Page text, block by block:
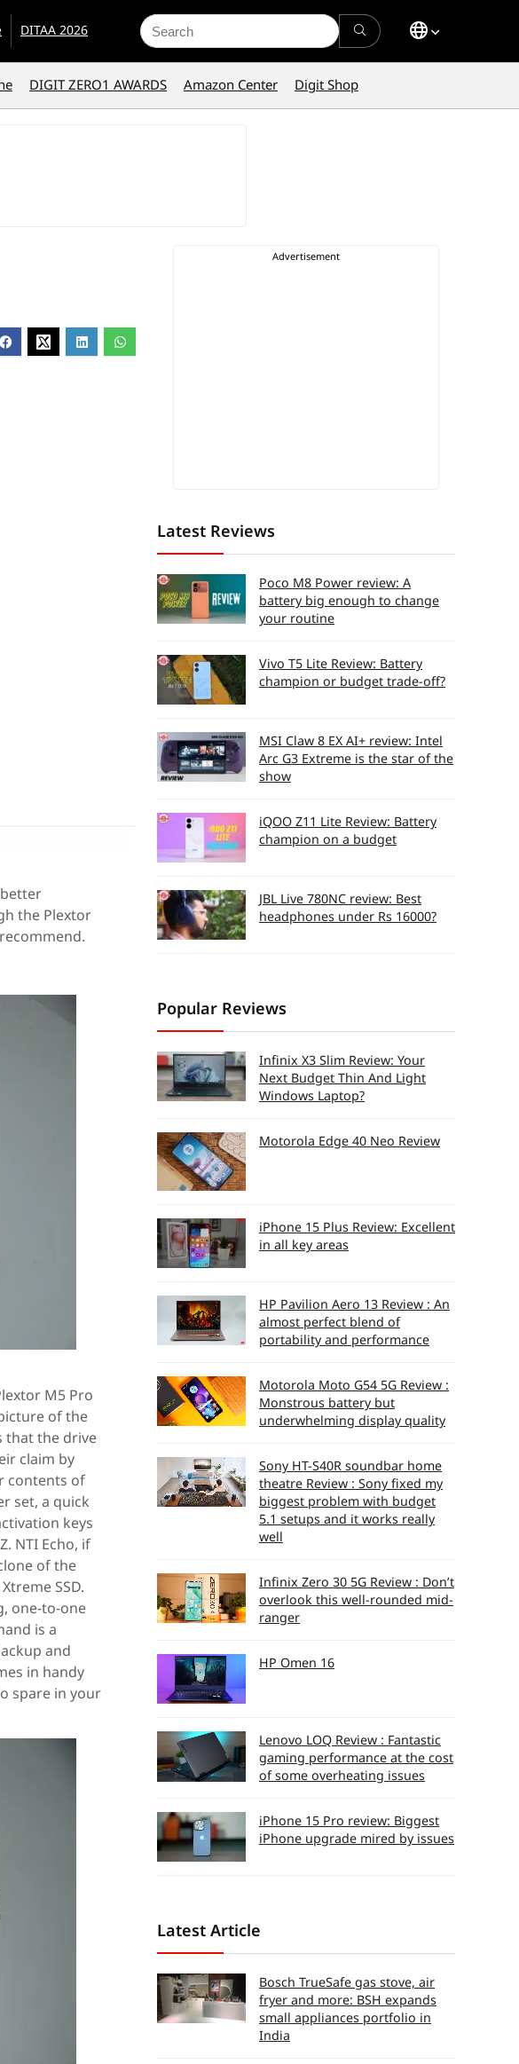
DITAA 2026
Search
for:
DIGIT ZERO1 AWARDS Amazon Center Digit Shop
the Plextor
M5 Pro
of the
that the drive
claim by
contents of
set, a quick
keys
NTI Echo, if
of the
SSD.
one-to-one
is a
and
in handy
spare in your
Latest Reviews
Poco M8 Power review: A
battery big enough to change
your routine
Vivo T5 Lite Review: Battery
champion or budget trade-off?
MSI Claw 8 EX AI+ review: Intel
Arc G3 Extreme is the star of the
show
iQOO Z11 Lite Review: Battery
champion on a budget
JBL Live 780NC review: Best
headphones under Rs 16000?
Popular Reviews
Infinix X3 Slim Review: Your
Next Budget Thin And Light
Windows Laptop?
Motorola Edge 40 Neo Review
iPhone 15 Plus Review: Excellent
in all key areas
HP Pavilion Aero 13 Review : An
almost perfect blend of
portability and performance
Motorola Moto G54 5G Review :
Monstrous battery but
underwhelming display quality
Sony HT-S40R soundbar home
theatre Review : Sony fixed my
biggest problem with budget
5.1 setups and it works really
well
Infinix Zero 30 5G Review : Don’t
overlook this well-rounded mid-
ranger
HP Omen 16
Lenovo LOQ Review : Fantastic
gaming performance at the cost
of some overheating issues
iPhone 15 Pro review: Biggest
iPhone upgrade mired by issues
Latest Article
Bosch TrueSafe gas stove, air
fryer and more: BSH expands
small appliances portfolio in
India